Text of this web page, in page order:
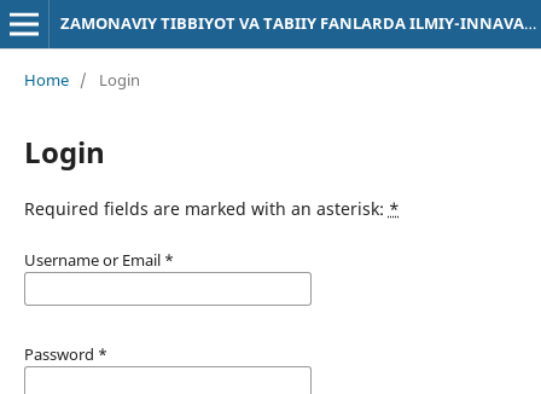
ZAMONAVIY TIBBIYOT VA TABIIY FANLARDA ILMIY-INNAVATSION TADQIQOTLAR
Home / Login
Login
Required fields are marked with an asterisk: *
Username or Email *
Password *